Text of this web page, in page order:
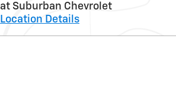
at Suburban Chevrolet
Location Details